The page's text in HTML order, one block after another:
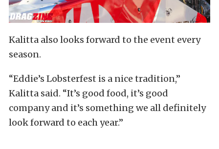
Kalitta also looks forward to the event every
season.
“Eddie’s Lobsterfest is a nice tradition,”
Kalitta said. “It’s good food, it’s good
company and it’s something we all definitely
look forward to each year.”